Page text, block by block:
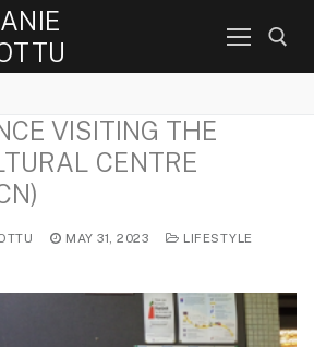
Search for:
VISITING THE
CENTRE
MAY 31, 2023
LIFESTYLE